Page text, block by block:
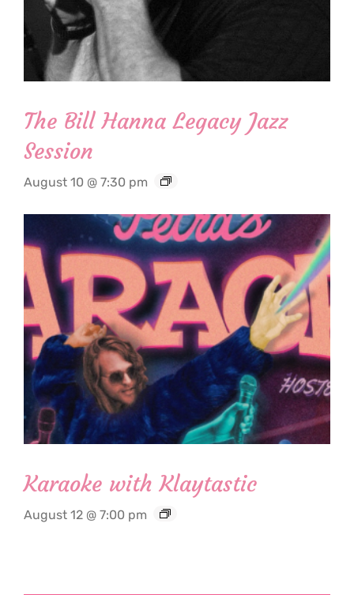
The Bill Hanna Legacy Jazz
Session
August 10 @ 7:30 pm
Karaoke with Klaytastic
August 12 @ 7:00 pm